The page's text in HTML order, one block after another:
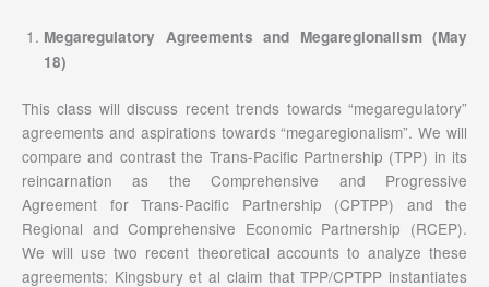
Megaregulatory Agreements and Megaregionalism (May
18)
This class will discuss recent trends towards “megaregulatory”
agreements and aspirations towards “megaregionalism”. We will
compare and contrast the Trans-Pacific Partnership (TPP) in its
reincarnation as the Comprehensive and Progressive
Agreement for Trans-Pacific Partnership (CPTPP) and the
Regional and Comprehensive Economic Partnership (RCEP).
We will use two recent theoretical accounts to analyze these
agreements: Kingsbury et al claim that TPP/CPTPP instantiates